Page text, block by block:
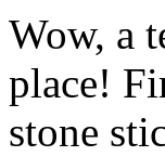
Wow, a
place!
stone